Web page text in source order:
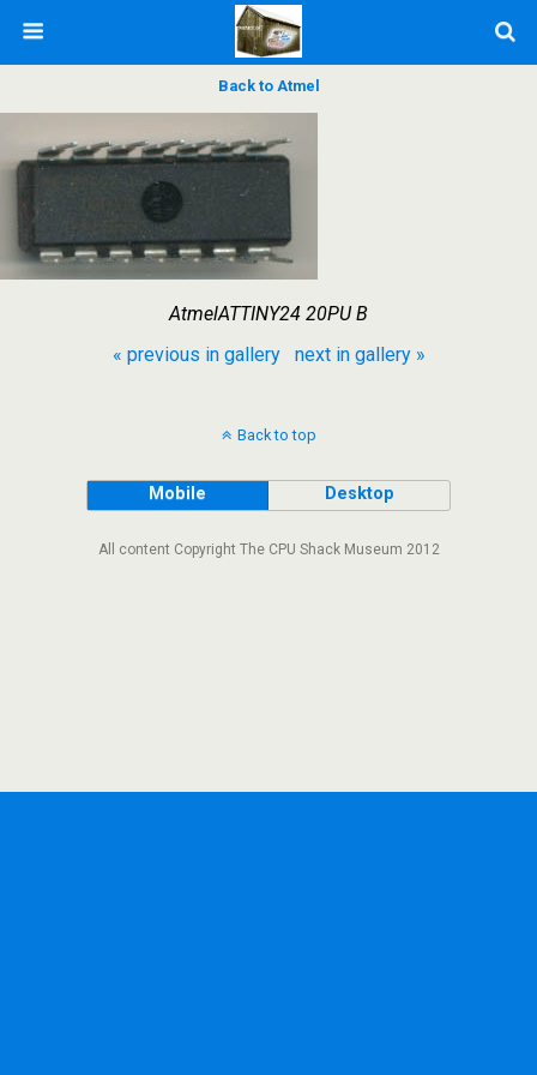
Back to Atmel
AtmelATTINY24 20PU B
« previous in gallery
next in gallery »
Back to top
Mobile Desktop
All content Copyright The CPU Shack Museum 2012